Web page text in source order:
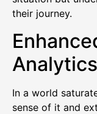
their journey.
Analytics
In a world
sense of it and